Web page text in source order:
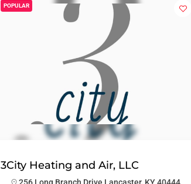
POPULAR
3City Heating and Air, LLC